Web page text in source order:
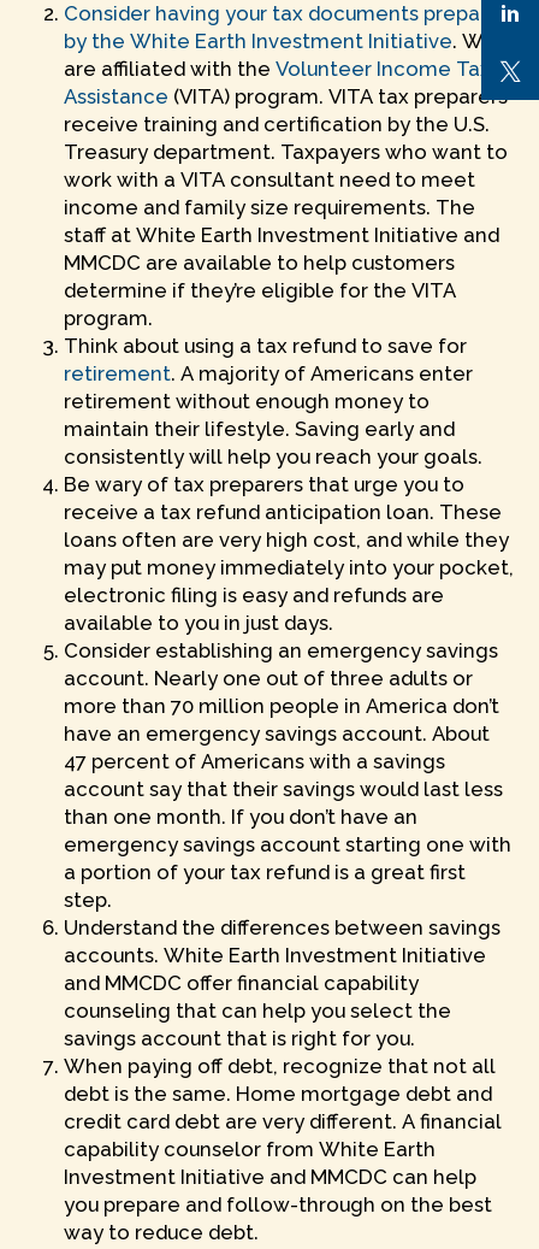
Consider having your tax documents prepared
by the White Earth Investment Initiative. We
are affiliated with theVolunteer Income Tax
Assistance (VITA) program. VITA tax preparers
receive training and certification by the U.S.
Treasury department. Taxpayers who want to
work with a VITA consultant need to meet
income and family size requirements. The
staff at White Earth Investment Initiative and
MMCDC are available to help customers
determine if they’re eligible for the VITA
program.
Think about using a tax refund to save for
retirement. A majority of Americans enter
retirement without enough money to
maintain their lifestyle. Saving early and
consistently will help you reach your goals.
Be wary of tax preparers that urge you to
receive a tax refund anticipation loan. These
loans often are very high cost, and while they
may put money immediately into your pocket,
electronic filing is easy and refunds are
available to you in just days.
Consider establishing an emergency savings
account. Nearly one out of three adults or
more than 70 million people in America don’t
have an emergency savings account. About
47 percent of Americans with a savings
account say that their savings would last less
than one month. If you don’t have an
emergency savings account starting one with
a portion of your tax refund is a great first
step.
Understand the differences between savings
accounts. White Earth Investment Initiative
and MMCDC offer financial capability
counseling that can help you select the
savings account that is right for you.
When paying off debt, recognize that not all
debt is the same. Home mortgage debt and
credit card debt are very different. A financial
capability counselor from White Earth
Investment Initiative and MMCDC can help
you prepare and follow-through on the best
way to reduce debt.